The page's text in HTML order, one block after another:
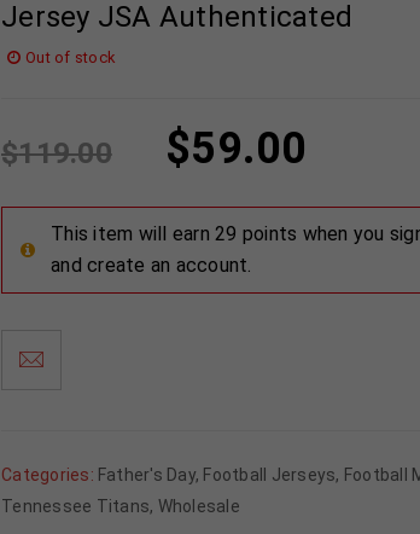
Jersey JSA Authenticated
Out of stock
$119.00 $59.00
This item will earn 29 points when you
and create an account.
Categories: Father's Day, Football Jerseys, Football
Tennessee Titans, Wholesale